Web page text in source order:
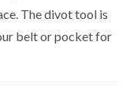
The divot tool is
belt or pocket for